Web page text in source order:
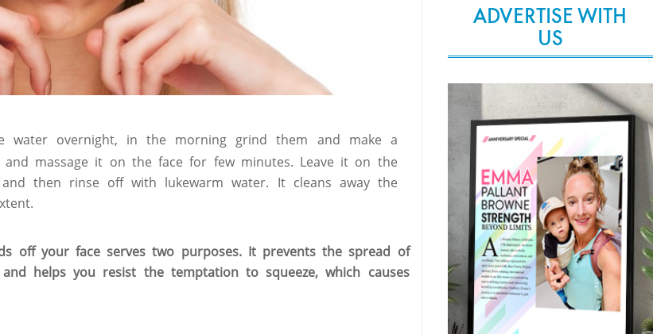
water overnight, in the morning grind them and make a
massage it on the face for few minutes. Leave it on the
then rinse off with lukewarm water. It cleans away the
off your face serves two purposes. It prevents the spread of
helps you resist the temptation to squeeze, which causes
ADVERTISE WITH
US